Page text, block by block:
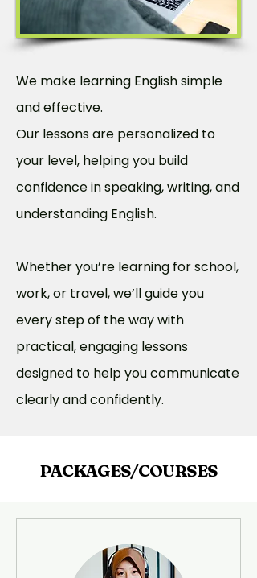
We make learning English simple
and effective.
Our lessons are personalized to
your level, helping you build
confidence in speaking, writing, and
understanding English.
Whether you’re learning for school,
work, or travel, we’ll guide you
every step of the way with
practical, engaging lessons
designed to help you communicate
clearly and confidently.
PACKAGES/COURSES